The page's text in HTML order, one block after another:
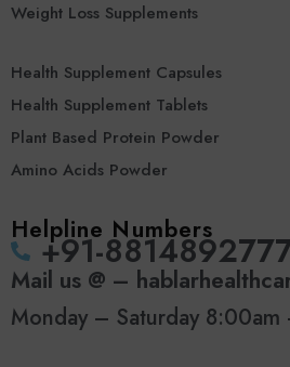
Weight Loss Supplements
Health Supplement Capsules
Health Supplement Tablets
Plant Based Protein Powder
Amino Acids Powder
Helpline Numbers
‪+91-
Mail us @ –
Monday – Saturday